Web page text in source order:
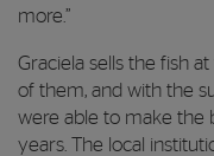
more.”
Graciela sells the fish
of them, and with the
were able to make the
years. The local